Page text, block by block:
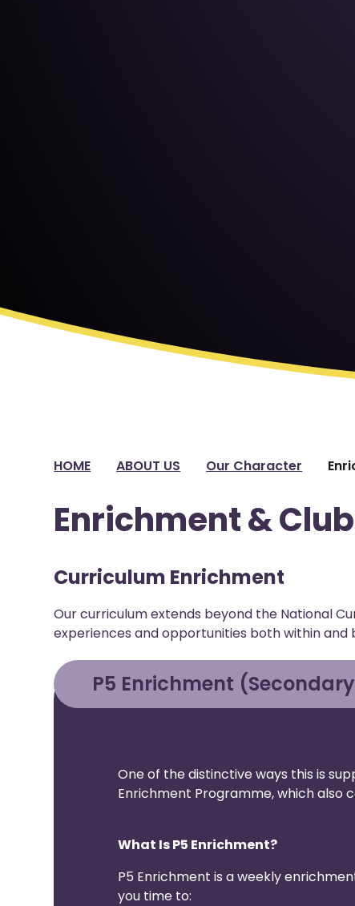
HOME ABOUT US Our Character
Enrichment &
Curriculum Enrichment
Our curriculum extends beyond the National
experiences and opportunities both within and
P5 Enrichment
One of the distinctive ways this is
Enrichment Programme, which also
What Is P5 Enrichment?
P5 Enrichment is a weekly
you time to: